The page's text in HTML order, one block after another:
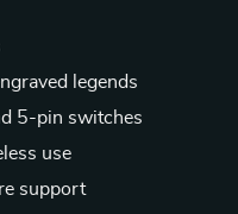
legends
5-pin switches
use
support